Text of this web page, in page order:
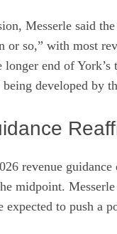
Messerle said
or so,” with most
end of
developed by
revenue
midpoint.
expected to push a